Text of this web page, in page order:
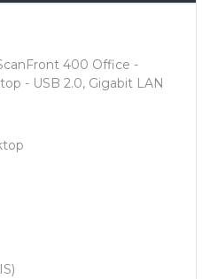
400 Office -
- USB 2.0, Gigabit LAN